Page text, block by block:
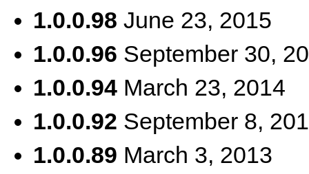
1.0.0.98 June 23, 2015
1.0.0.96 September 30,
1.0.0.94 March 23, 2014
1.0.0.92 September 8,
1.0.0.89 March 3, 2013